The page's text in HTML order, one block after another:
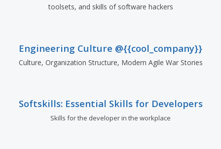
toolsets, and skills of software hackers
Engineering Culture @{{cool_company}}
Culture, Organization Structure, Modern Agile War Stories
Softskills: Essential Skills for Developers
Skills for the developer in the workplace